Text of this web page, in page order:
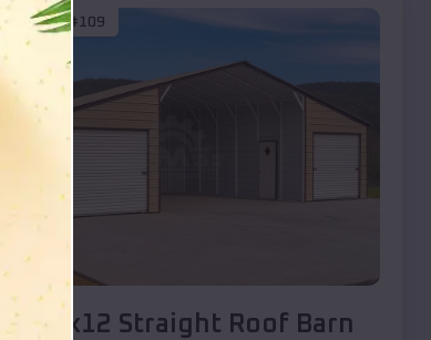
SKU :EMB#109
Compare
40x20x12 Straight Roof Barn